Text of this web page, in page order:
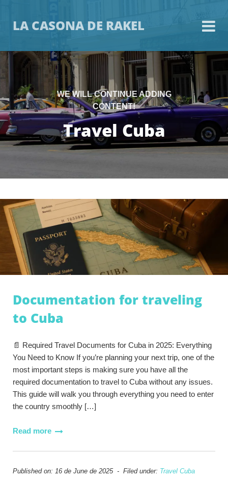
LA CASONA DE RAKEL
WE WILL CONTINUE ADDING
CONTENT!
Travel Cuba
Documentation for traveling
to Cuba
📄 Required Travel Documents for Cuba in 2025: Everything
You Need to Know If you’re planning your next trip, one of the
most important steps is making sure you have all the
required documentation to travel to Cuba without any issues.
This guide will walk you through everything you need to enter
the country smoothly […]
Read more
Published on: 16 de June de 2025 - Filed under: Travel Cuba